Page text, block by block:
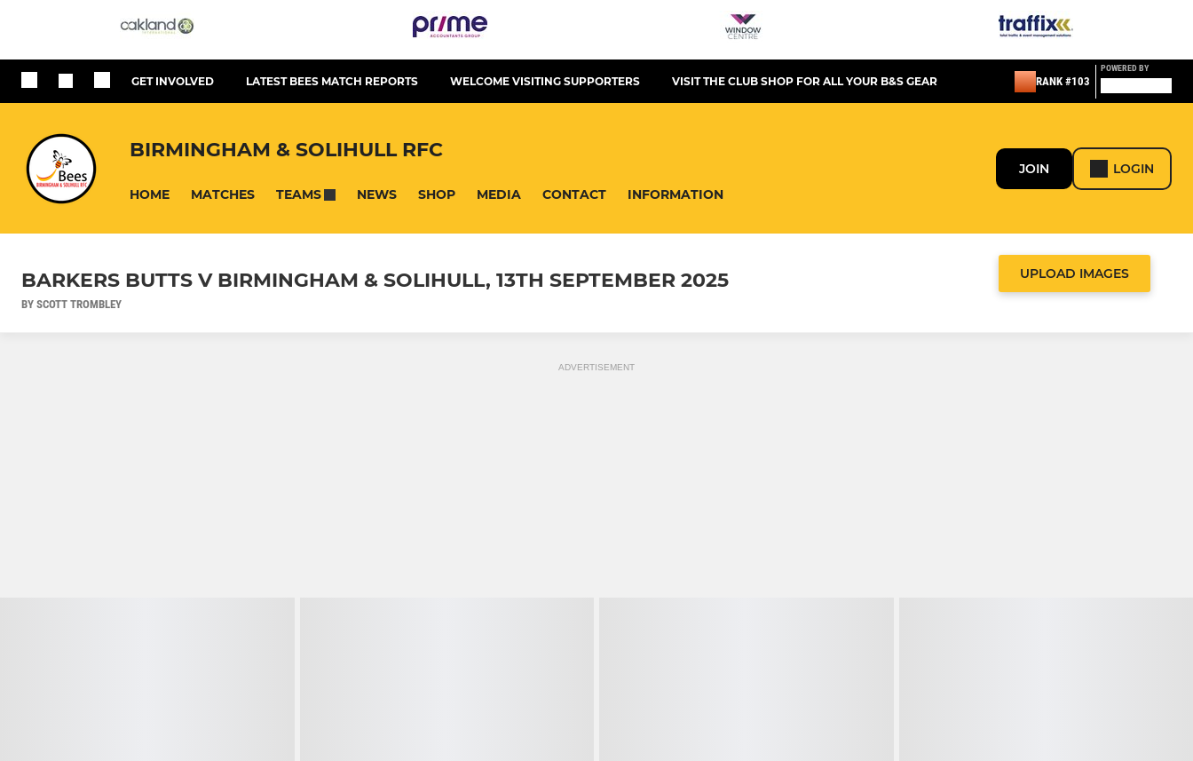
GET INVOLVED LATEST BEES MATCH REPORTS WELCOME VISITING SUPPORTERS VISIT THE CLUB SHOP FOR ALL YOUR B&S GEAR RANK #103
POWERED BY
BIRMINGHAM & SOLIHULL RFC
HOME MATCHES TEAMS NEWS SHOP MEDIA CONTACT INFORMATION
JOIN LOGIN
BARKERS BUTTS V BIRMINGHAM & SOLIHULL, 13TH SEPTEMBER 2025
BY SCOTT TROMBLEY
UPLOAD IMAGES
ADVERTISEMENT